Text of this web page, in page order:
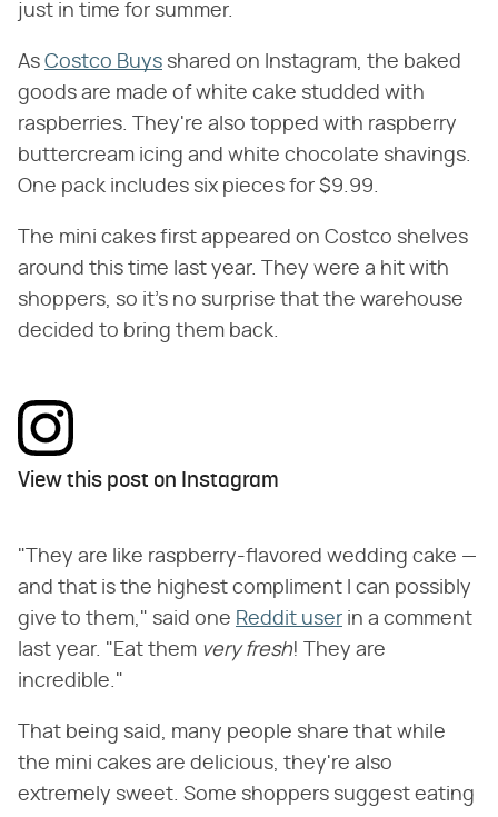
just in time for summer.
As Costco Buys shared on Instagram, the baked
goods are made of white cake studded with
raspberries. They're also topped with raspberry
buttercream icing and white chocolate shavings.
One pack includes six pieces for $9.99.
The mini cakes first appeared on Costco shelves
around this time last year. They were a hit with
shoppers, so it's no surprise that the warehouse
decided to bring them back.
View this post on Instagram
"They are like raspberry-flavored wedding cake —
and that is the highest compliment I can possibly
give to them," said one Reddit user in a comment
last year. "Eat them ‌ very fresh‌! They are
incredible."
That being said, many people share that while
the mini cakes are delicious, they're also
extremely sweet. Some shoppers suggest eating